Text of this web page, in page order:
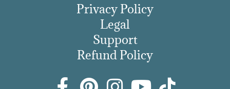
Privacy Policy
Legal
Support
Refund Policy